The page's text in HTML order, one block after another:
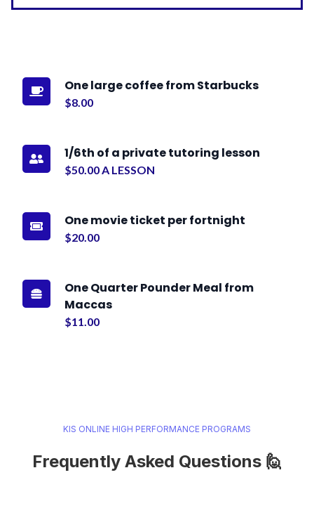
 One large coffee from Starbucks
$8.00
 1/6th of a private tutoring lesson
$50.00 A LESSON
 One movie ticket per fortnight
$20.00

One Quarter Pounder Meal from
Maccas
$11.00
KIS ONLINE HIGH PERFORMANCE PROGRAMS
Frequently Asked Questions 🙋